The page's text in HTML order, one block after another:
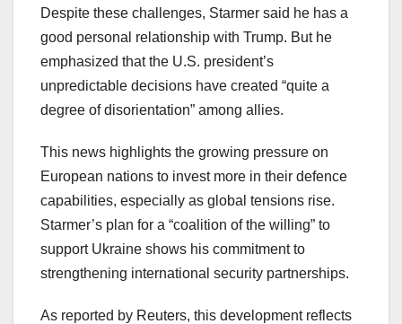
Despite these challenges, Starmer said he has a
good personal relationship with Trump. But he
emphasized that the U.S. president’s
unpredictable decisions have created “quite a
degree of disorientation” among allies.
This news highlights the growing pressure on
European nations to invest more in their defence
capabilities, especially as global tensions rise.
Starmer’s plan for a “coalition of the willing” to
support Ukraine shows his commitment to
strengthening international security partnerships.
As reported by Reuters, this development reflects